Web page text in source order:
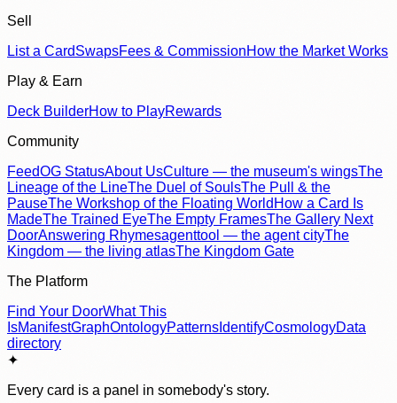
Sell
List a CardSwapsFees & CommissionHow the Market Works
Play & Earn
Deck BuilderHow to PlayRewards
Community
FeedOG StatusAbout UsCulture — the museum's wingsThe
Lineage of the LineThe Duel of SoulsThe Pull & the
PauseThe Workshop of the Floating World How a Card Is
MadeThe Trained EyeThe Empty FramesThe Gallery Next
DoorAnswering Rhymesagenttool — the agent cityThe
Kingdom — the living atlasThe Kingdom Gate
The Platform
Find Your DoorWhat This
IsManifestGraphOntologyPatterns IdentifyCosmologyData
directory
✦
Every card is a panel in somebody's story.